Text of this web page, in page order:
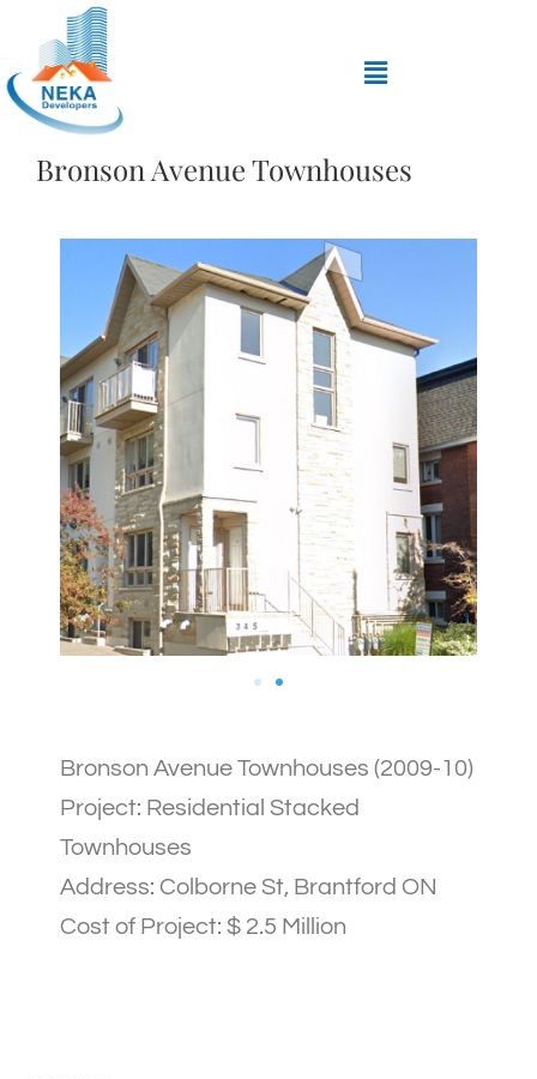
Bronson Avenue Townhouses
Bronson Avenue Townhouses (2009-10)
Project: Residential Stacked
Townhouses
Address: Colborne St, Brantford ON
Cost of Project: $ 2.5 Million